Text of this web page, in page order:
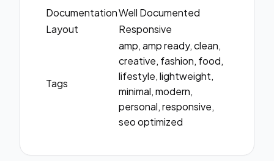
DocumentationWell Documented
Layout
Responsive
Tags
amp, amp ready, clean,
creative, fashion, food,
lifestyle, lightweight,
minimal, modern,
personal, responsive,
seo optimized